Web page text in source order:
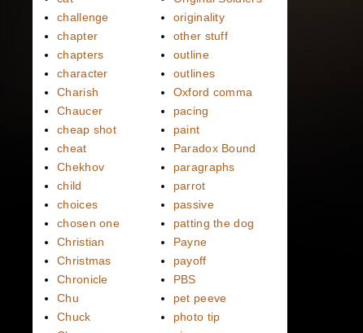
challenge
chapter
chapters
character
Charish
Chaucer
cheap shot
cheat
Chekhov
child
choices
chosen one
Christian
Christmas
Chronicle
Chu
Chuck
originality
other stuff
outline
outlines
Oxford comma
pacing
paint
Paradox Bound
paragraphs
parrot
passive
patting the dog
Payne
payoff
PBS
pet peeve
photo tip